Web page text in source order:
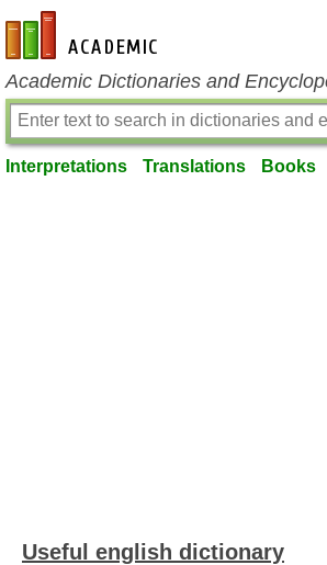
en-academic.com
Academic Dictionaries and
Interpretations Translations Books
Useful english dictionary